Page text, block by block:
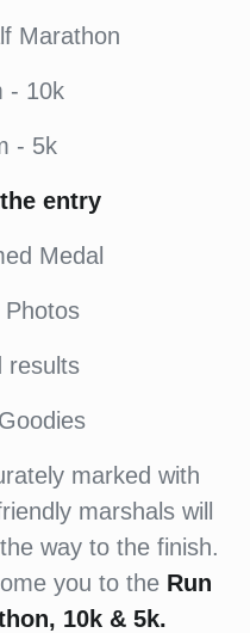
Marathon
- 10k
- 5k
entry
Medal
results
marked with
marshals will
way to the finish.
you to the Run
10k & 5k.